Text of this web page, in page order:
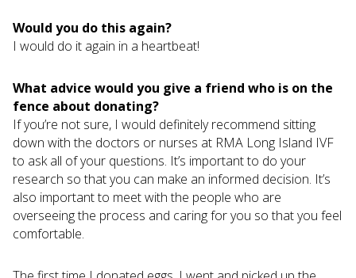
Would you do this again?
I would do it again in a heartbeat!
What advice would you give a friend who is on the
fence about donating?
If you’re not sure, I would definitely recommend sitting
down with the doctors or nurses at RMA Long Island IVF
to ask all of your questions. It’s important to do your
research so that you can make an informed decision. It’s
also important to meet with the people who are
overseeing the process and caring for you so that you feel
comfortable.